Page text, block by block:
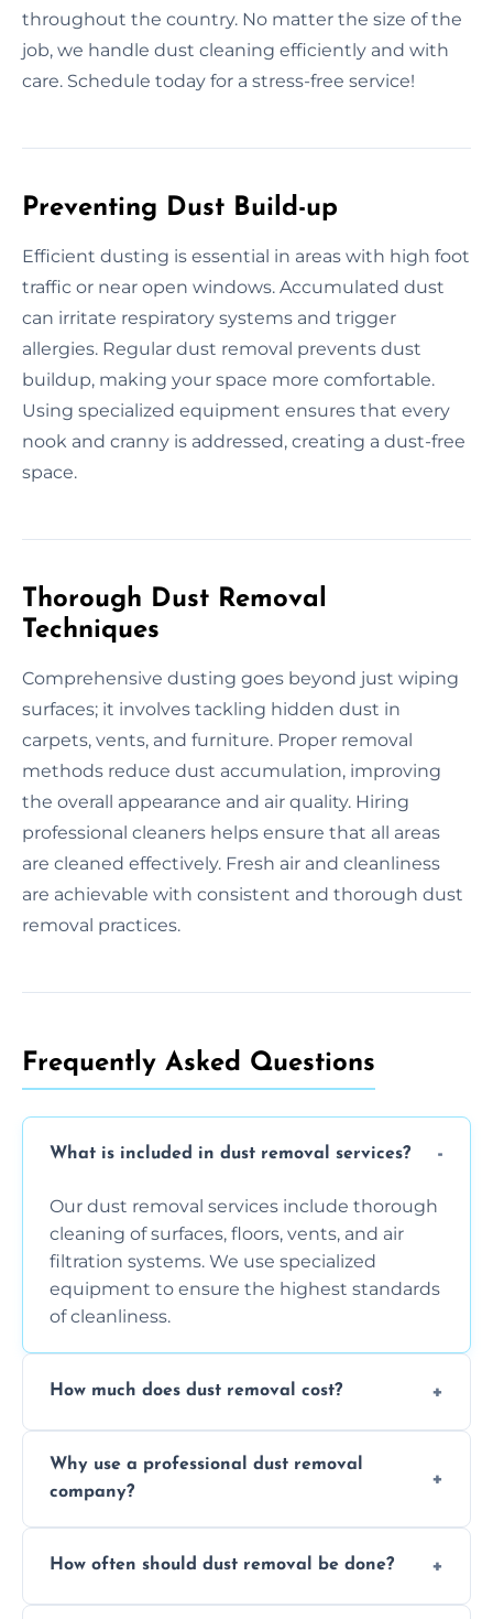
throughout the country. No matter the size of the
job, we handle dust cleaning efficiently and with
care. Schedule today for a stress-free service!
Preventing Dust Build-up
Efficient dusting is essential in areas with high foot
traffic or near open windows. Accumulated dust
can irritate respiratory systems and trigger
allergies. Regular dust removal prevents dust
buildup, making your space more comfortable.
Using specialized equipment ensures that every
nook and cranny is addressed, creating a dust-free
space.
Thorough Dust Removal
Techniques
Comprehensive dusting goes beyond just wiping
surfaces; it involves tackling hidden dust in
carpets, vents, and furniture. Proper removal
methods reduce dust accumulation, improving
the overall appearance and air quality. Hiring
professional cleaners helps ensure that all areas
are cleaned effectively. Fresh air and cleanliness
are achievable with consistent and thorough dust
removal practices.
Frequently Asked Questions
What is included in dust removal services?
Our dust removal services include thorough
cleaning of surfaces, floors, vents, and air
filtration systems. We use specialized
equipment to ensure the highest standards
of cleanliness.
How much does dust removal cost?
area, the level of dust accumulation, and any
additional services you require. Contact us
for a free quote!
Why use a professional dust removal
company?
thorough cleaning, better equipment, and
How often should dust removal be done?